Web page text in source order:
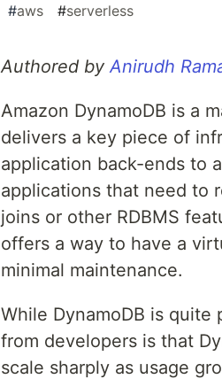
#aws #serverless
Authored byAnirudh
Amazon DynamoDB is a
delivers a key piece of
application back-ends to
applications that need to
joins or other RDBMS
offers a way to have a
minimal maintenance.
While DynamoDB is
from developers is that
scale sharply as usage